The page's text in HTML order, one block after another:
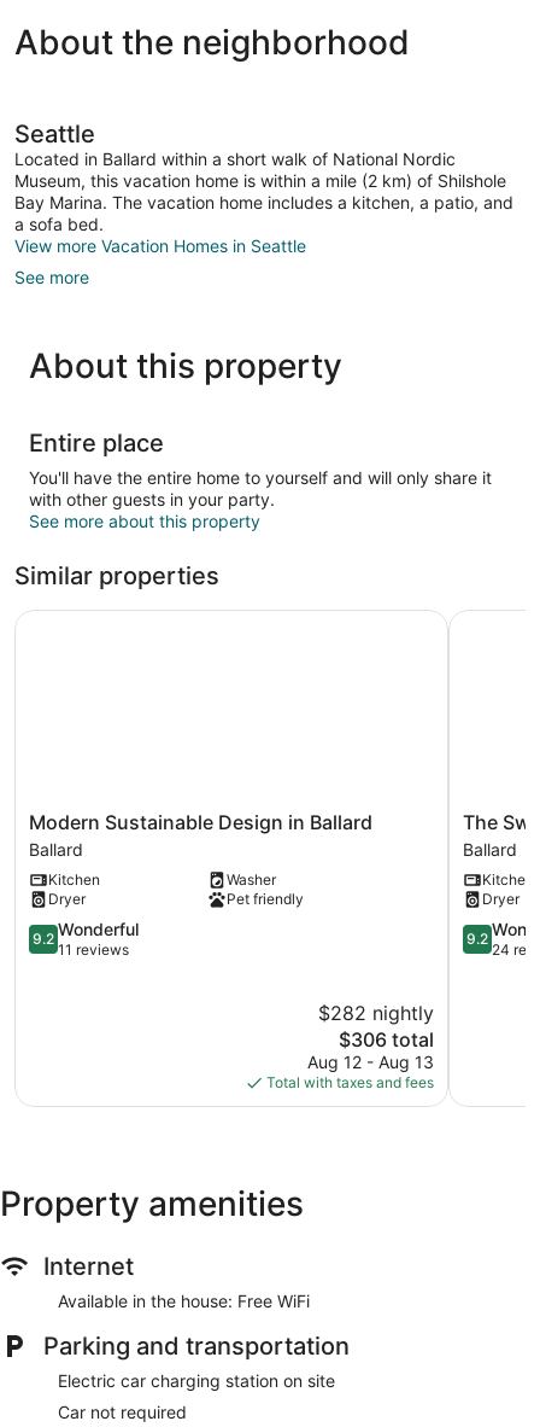
About the neighborhood
Seattle
Located in Ballard within a short walk of National Nordic
Museum, this vacation home is within a mile (2 km) of Shilshole
Bay Marina. The vacation home includes a kitchen, a patio, and
a sofa bed.
View more Vacation Homes in Seattle
See more
About this property
Entire place
You'll have the entire home to yourself and will only share it
with other guests in your party.
See more about this property
Similar properties
Modern
Sustainable
Design
in
Ballard
Ballard
Modern Sustainable Design in Ballard
Ballard
Kitchen
Washer
Dryer
Pet friendly
9.2
out
9.2 Wonderful
11 reviews
$282 nightly
The
price
is
$306
$306 total
Aug 12 - Aug 13
Total with taxes and fees
Modern Sustainable Design in Ballard
The
Sweetest
Suite
-
91
Ballard
The
Ballard
Kitchen
Dryer
9.2
out
9.2
24
The
Property amenities
Internet
Available in the house: Free WiFi
Parking and transportation
Electric car charging station on site
Car not required